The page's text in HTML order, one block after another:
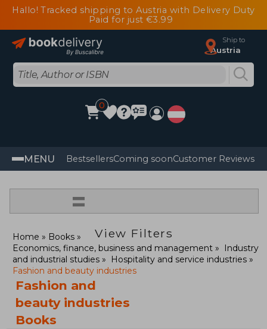
Hallo! Tracked shipping to Austria with Delivery Duty
Paid for just €3.99
Ship to
Austria
0
MENU BestsellersComing soonCustomer Reviews
=
View Filters
Home
Books
Economics, finance, business and management
Industry
and industrial studies
Hospitality and service industries
Fashion and beauty industries
Fashion and
beauty industries
Books